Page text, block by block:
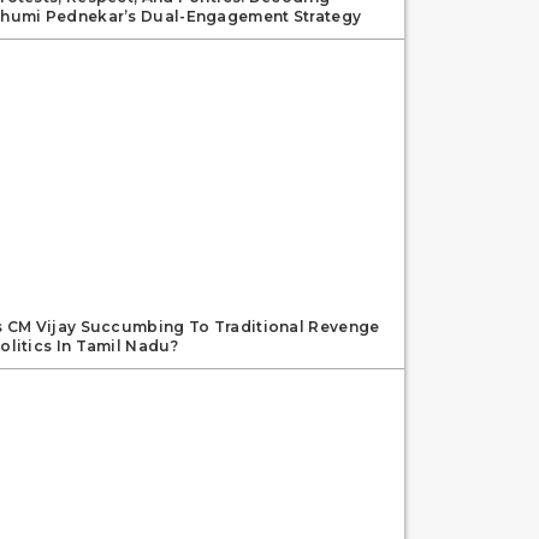
Pednekar’s Dual-Engagement Strategy
CM Vijay Succumbing To Traditional Revenge
In Tamil Nadu?